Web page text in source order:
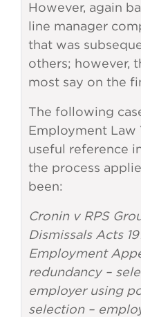
However, again
line manager
that was
others; however,
most say on the
The following
Employment Law
useful reference
the process
been:
Cronin v RPS
Dismissals Acts
Employment
redundancy –
employer using
selection –